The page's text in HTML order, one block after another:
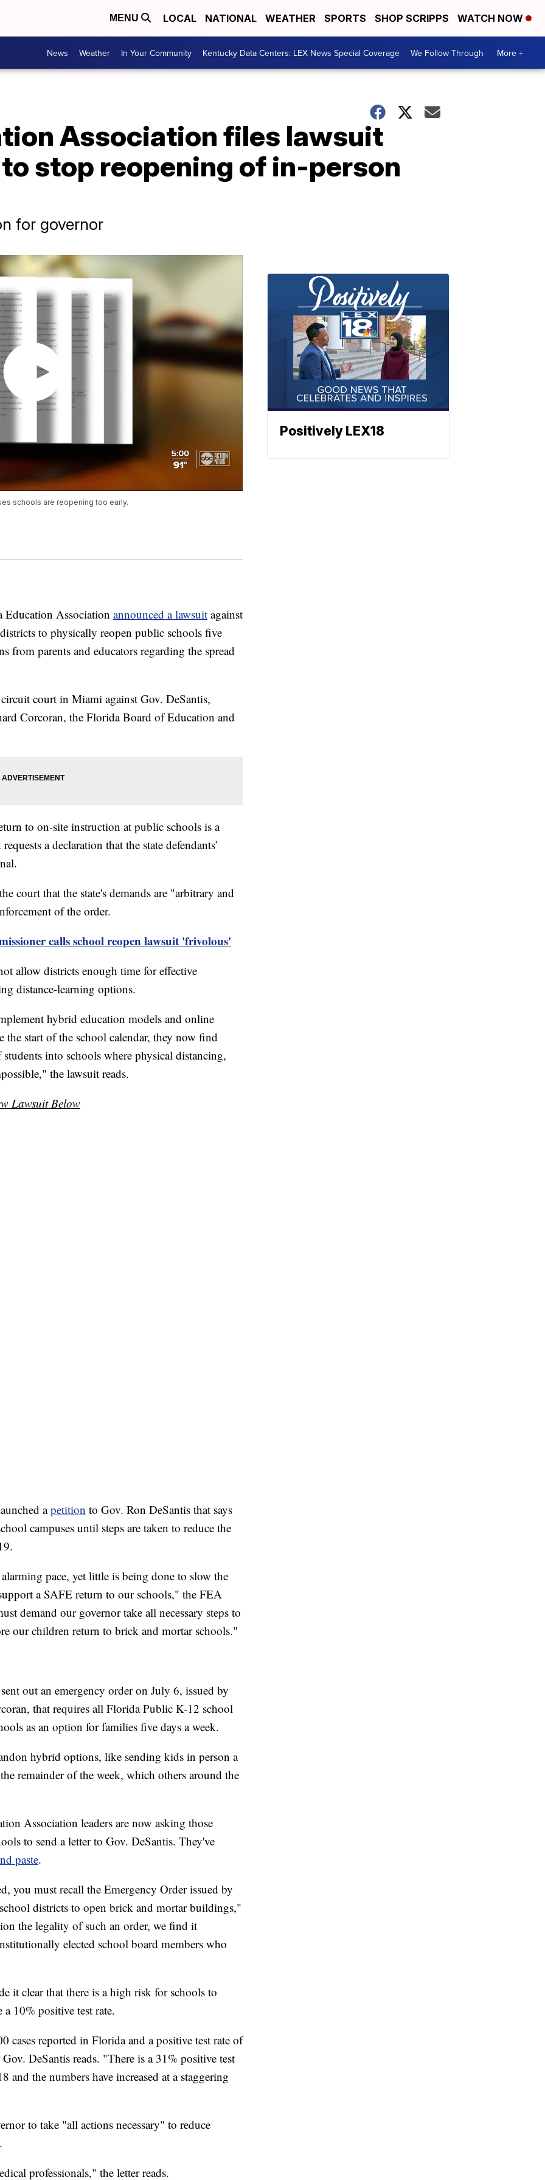
MENU LOCAL NATIONAL WEATHER SPORTS SHOP SCRIPPS WATCH NOW
News Weather In Your Community Kentucky Data Centers: LEX News Special Coverage We Follow Through More +
Association files lawsuit
stop reopening of in-person
for governor
schools are reopening too early.
Association announced a lawsuit against
to physically reopen public schools five
from parents and educators regarding the spread
court in Miami against Gov. DeSantis,
Corcoran, the Florida Board of Education and
to on-site instruction at public schools is a
a declaration that the state defendants’
court that the state's demands are "arbitrary and
of the order.
calls school reopen lawsuit 'frivolous'
allow districts enough time for effective
distance-learning options.
hybrid education models and online
start of the school calendar, they now find
into schools where physical distancing,
the lawsuit reads.
Lawsuit Below
apetition to Gov. Ron DeSantis that says
campuses until steps are taken to reduce the
pace, yet little is being done to slow the
a SAFE return to our schools," the FEA
demand our governor take all necessary steps to
our children return to brick and mortar schools."
out an emergency order on July 6, issued by
that requires all Florida Public K-12 school
as an option for families five days a week.
hybrid options, like sending kids in person a
remainder of the week, which others around the
Association leaders are now asking those
to send a letter to Gov. DeSantis. They've
paste.
you must recall the Emergency Order issued by
districts to open brick and mortar buildings,"
the legality of such an order, we find it
elected school board members who
it clear that there is a high risk for schools to
10% positive test rate.
cases reported in Florida and a positive test rate of
DeSantis reads. "There is a 31% positive test
and the numbers have increased at a staggering
to take "all actions necessary" to reduce
professionals," the letter reads.
Positively LEX18